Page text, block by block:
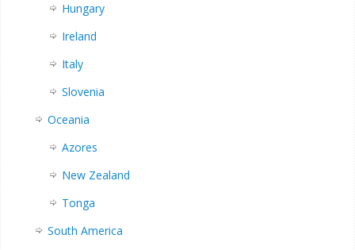
Hungary
Ireland
Italy
Slovenia
Oceania
Azores
New Zealand
Tonga
South America